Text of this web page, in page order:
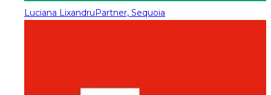
Luciana LixandruPartner, Sequoia